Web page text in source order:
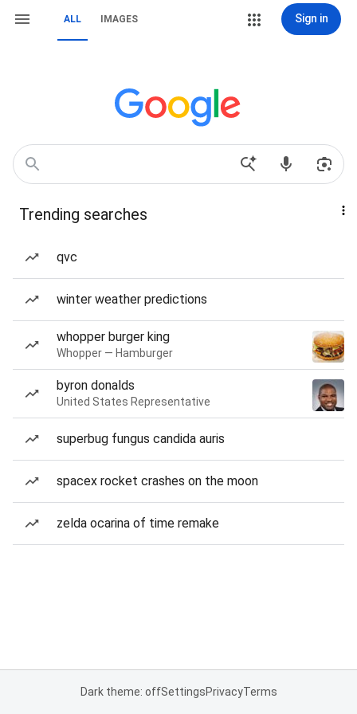
ALL IMAGES Sign in
Trending searches
qvc
winter weather predictions
whopper burger king
Whopper — Hamburger
byron donalds
United States Representative
superbug fungus candida auris
spacex rocket crashes on the moon
zelda ocarina of time remake
Dark theme: offSettingsPrivacyTerms